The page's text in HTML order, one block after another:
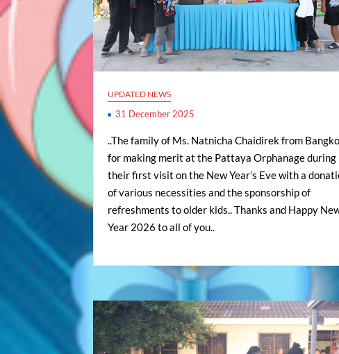
UPDATED NEWS
31 December 2025
..The family of Ms. Natnicha Chaidirek from
for making merit at the Pattaya Orphanage during
their first visit on the New Year’s Eve with a
of various necessities and the sponsorship of
refreshments to older kids.. Thanks and Happy
Year 2026 to all of you..